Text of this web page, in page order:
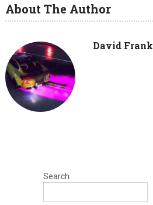
About The Author
David Frank
Search